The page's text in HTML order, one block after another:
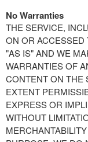
No Warranties
THE SERVICE,
ON OR ACCESSED
"AS IS" AND WE
WARRANTIES OF
CONTENT ON THE
EXTENT
EXPRESS OR
WITHOUT